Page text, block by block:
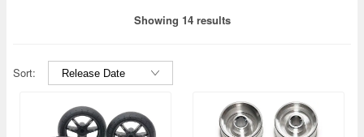
Showing 14 results
Sort: